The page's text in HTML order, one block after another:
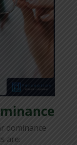
dominance
are: